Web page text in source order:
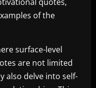
of the
surface-level
are not limited
also delve into self-